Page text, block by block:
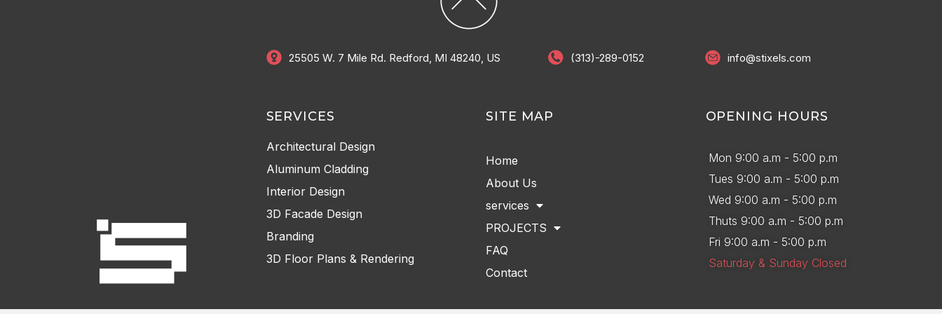
25505 W. 7 Mile Rd. Redford, MI 48240, US (313)-289-0152 info@stixels.com
SERVICES
Architectural Design
Aluminum Cladding
Interior Design
3D Facade Design
Branding
3D Floor Plans & Rendering
SITE MAP
Home
About Us
services
PROJECTS
FAQ
Contact
OPENING HOURS
Mon 9:00 a.m - 5:00 p.m
Tues 9:00 a.m - 5:00 p.m
Wed 9:00 a.m - 5:00 p.m
Thuts 9:00 a.m - 5:00 p.m
Fri 9:00 a.m - 5:00 p.m
Saturday & Sunday Closed